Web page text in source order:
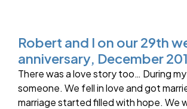
Robert and I on our 29th
anniversary, December
There was a love story too… During
someone. We fell in love and got
marriage started filled with hope. We